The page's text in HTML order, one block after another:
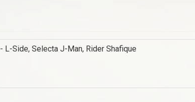
- L-Side, Selecta J-Man, Rider Shafique